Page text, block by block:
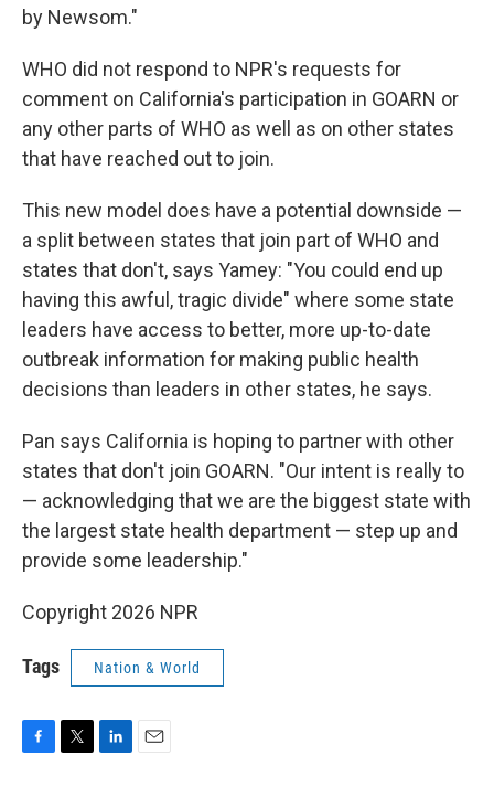
by Newsom."
WHO did not respond to NPR's requests for
comment on California's participation in GOARN or
any other parts of WHO as well as on other states
that have reached out to join.
This new model does have a potential downside —
a split between states that join part of WHO and
states that don't, says Yamey: "You could end up
having this awful, tragic divide" where some state
leaders have access to better, more up-to-date
outbreak information for making public health
decisions than leaders in other states, he says.
Pan says California is hoping to partner with other
states that don't join GOARN. "Our intent is really to
— acknowledging that we are the biggest state with
the largest state health department — step up and
provide some leadership."
Copyright 2026 NPR
Tags Nation & World